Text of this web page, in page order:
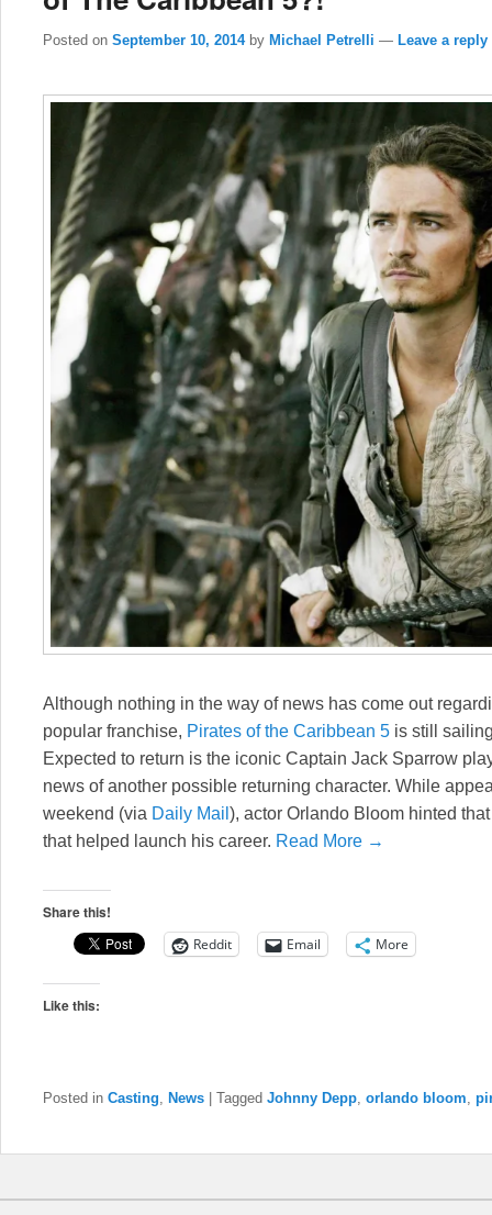
Posted on September 10, 2014 by Michael Petrelli — Leave a reply
Although nothing in the way of news has come out
popular franchise, Pirates of the Caribbean 5 is still
Expected to return is the iconic Captain Jack Sparrow
news of another possible returning character. While
weekend (via Daily Mail ), actor Orlando Bloom hinted
that helped launch his career. Read More →
Share this!
Reddit Email More
Like this:
Posted in Casting, News Tagged Johnny Depp, orlando bloom,